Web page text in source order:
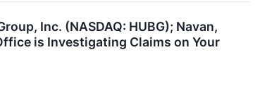
Inc. (NASDAQ: HUBG); Navan,
is Investigating Claims on Your